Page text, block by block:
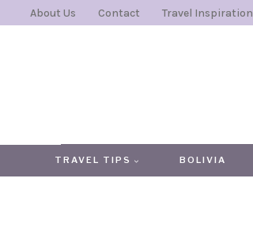
SkipAbout Us Contact Travel Inspiration
TRAVEL TIPS BOLIVIA